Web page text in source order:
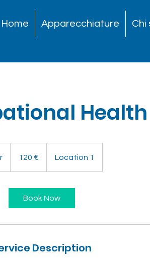
Home Apparecchiature Chi
Health
120 € Location 1
Book Now
Description